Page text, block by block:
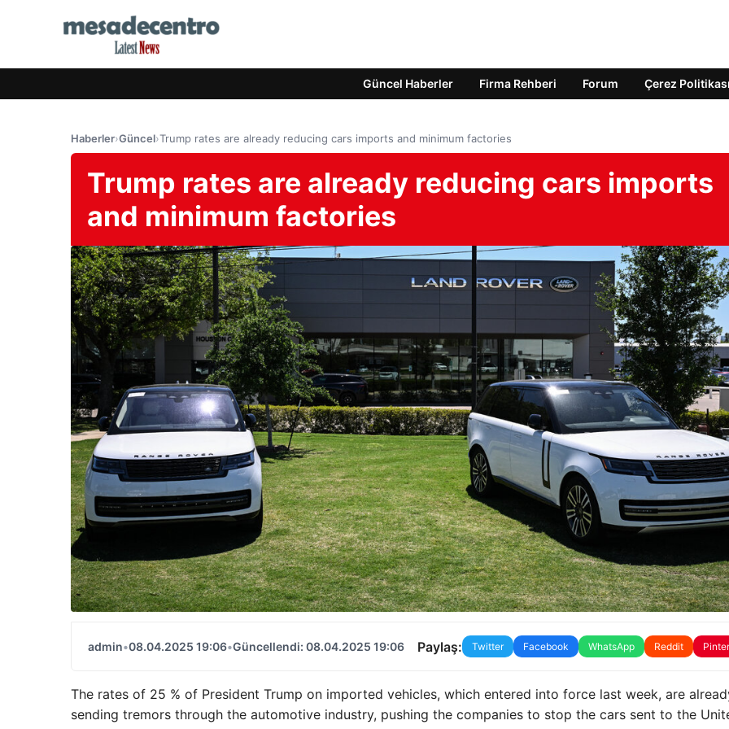
Güncel Haberler Firma Rehberi Forum Çerez Politikası
Haberler›Güncel›Trump rates are already reducing cars imports and minimum factories
Trump rates are already reducing cars imports
and minimum factories
admin•08.04.2025 19:06•Güncellendi: 08.04.2025 19:06 Paylaş: Twitter Facebook WhatsApp Reddit
The rates of 25 % of President Trump on imported vehicles, which entered into force last week, are
sending tremors through the automotive industry, pushing the companies to stop the cars sent to the